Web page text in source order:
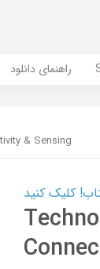
راهنمای دانلود
& Sensing